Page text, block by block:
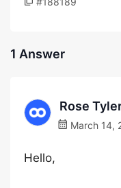
1 Answer
Rose
March 14,
Hello,